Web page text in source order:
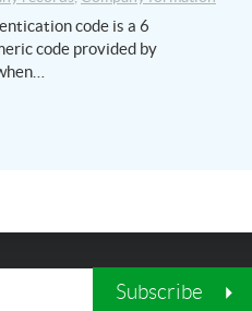
code is a 6
code provided by
Subscribe